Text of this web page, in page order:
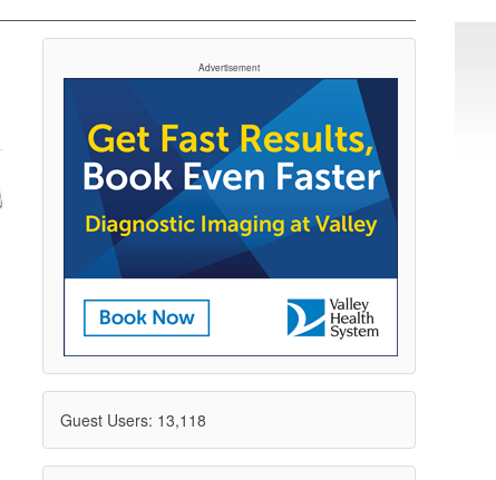
Advertisement
Guest Users: 13,118